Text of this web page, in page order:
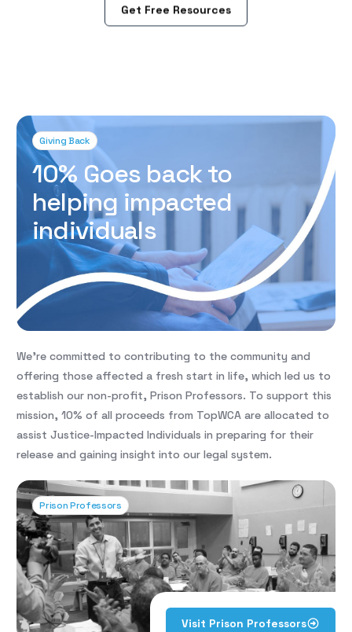
Get Free Resources
Giving Back
10% Goes back to
helping impacted
individuals
We’re committed to contributing to the community and
offering those affected a fresh start in life, which led us to
establish our non-profit, Prison Professors. To support this
mission, 10% of all proceeds from TopWCA are allocated to
assist Justice-Impacted Individuals in preparing for their
release and gaining insight into our legal system.
Prison Professors
Visit Prison Professors